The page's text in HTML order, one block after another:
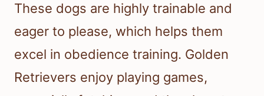
These dogs are highly trainable and
eager to please, which helps them
excel in obedience training. Golden
Retrievers enjoy playing games,